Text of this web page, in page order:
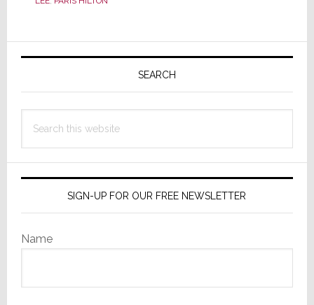
Khalilian
Murder-
for-
Hire
Primary
SEARCH
this
SIGN-UP FOR OUR FREE NEWSLETTER
Name